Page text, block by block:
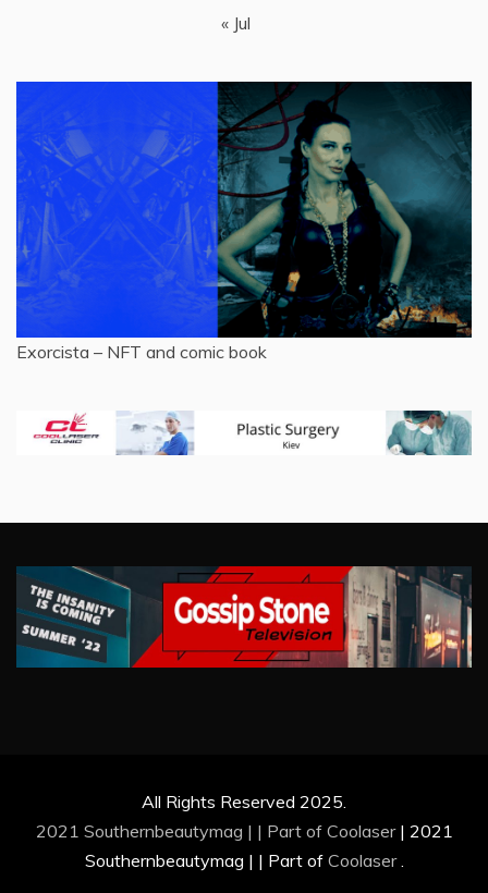
« Jul
Exorcista – NFT and comic book
All Rights Reserved 2025.
2021 Southernbeautymag | | Part of Coolaser | 2021
Southernbeautymag | | Part of Coolaser.